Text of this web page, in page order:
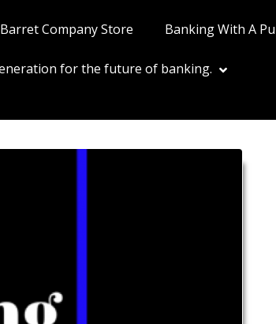
Barret Company Store Banking With A
for the future of banking.